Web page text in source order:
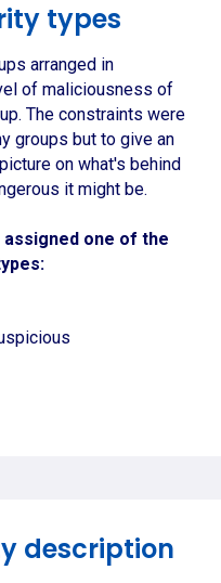
types
arranged in
of maliciousness of
The constraints were
groups but to give an
on what's behind
it might be.
assigned one of the
description